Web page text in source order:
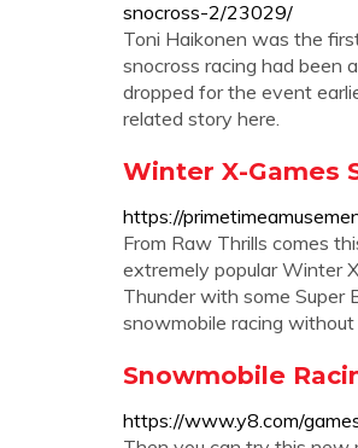
snocross-2/23029/
Toni Haikonen was the
snocross racing had been
dropped for the event
related story here.
Winter X-Games
https://
From Raw Thrills comes
extremely popular Winter
Thunder with some Super
snowmobile racing
Snowmobile
https://www.y8.com/